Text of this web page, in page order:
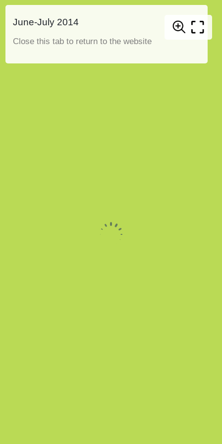
June-July 2014
Close this tab to return to the website